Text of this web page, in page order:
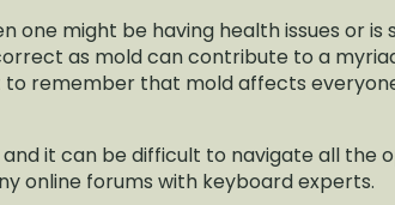
one might be having health issues or
as mold can contribute to a
to remember that mold affects
it can be difficult to navigate all the
online forums with keyboard experts.